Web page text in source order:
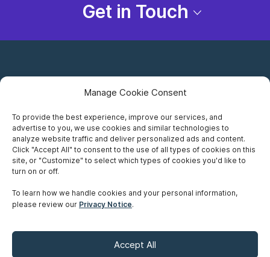
Manage Cookie Consent
To provide the best experience, improve our services, and
advertise to you, we use cookies and similar technologies to
analyze website traffic and deliver personalized ads and content.
Click "Accept All" to consent to the use of all types of cookies on this
site, or "Customize" to select which types of cookies you'd like to
turn on or off.
To learn how we handle cookies and your personal information,
please review our Privacy Notice.
Accept All
Get in Touch
Careers
Privacy Notice
Accessibility
Sitemap